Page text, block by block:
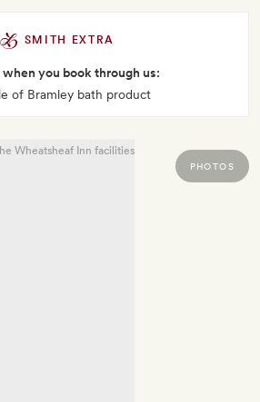
SMITH EXTRA
you book through us:
of Bramley bath product
PHOTOS